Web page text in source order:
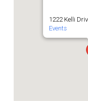
1222 Kelli
Events